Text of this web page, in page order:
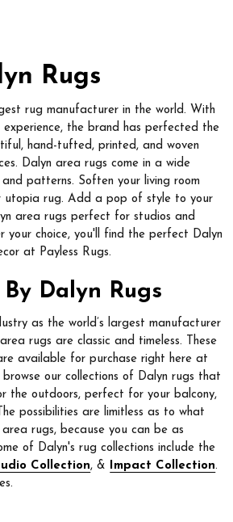
Rugs
rug manufacturer in the world. With
the brand has perfected the
hand-tufted, printed, and woven
Dalyn area rugs come in a wide
patterns. Soften your living room
utopia rug. Add a pop of style to your
area rugs perfect for studios and
your choice, you'll find the perfect Dalyn
at Payless Rugs.
Dalyn Rugs
as the world’s largest manufacturer
rugs are classic and timeless. These
available for purchase right here at
browse our collections of Dalyn rugs that
the outdoors, perfect for your balcony,
possibilities are limitless as to what
rugs, because you can be as
of Dalyn's rug collections include the
Collection, & Impact Collection.